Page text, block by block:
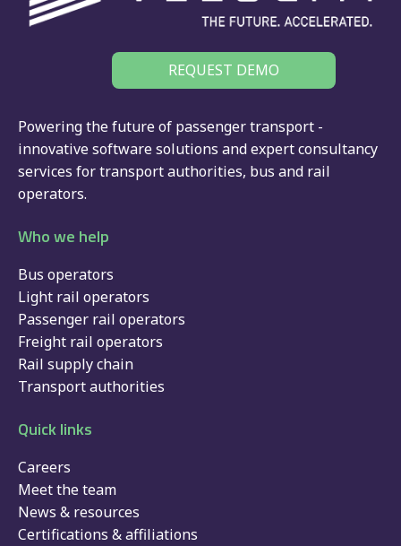
REQUEST DEMO
Powering the future of passenger transport -
innovative software solutions and expert consultancy
services fortransport authorities, bus and rail
operators.
Who we help
Bus operators
Light rail operators
Passenger rail operators
Freight rail operators
Rail supply chain
Transport authorities
Quick links
Careers
Meet the team
News & resources
Certifications & affiliations